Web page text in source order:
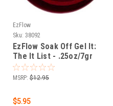
EzFlow
Sku: 38092
EzFlow Soak Off Gel It:
The It List - .25oz/7gr
MSRP: $12.95
$5.95